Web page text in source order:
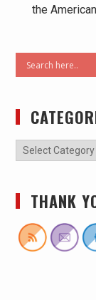
the
THANK